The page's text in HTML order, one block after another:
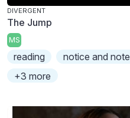
DIVERGENT
The Jump
MS
reading
notice and note
+3 more